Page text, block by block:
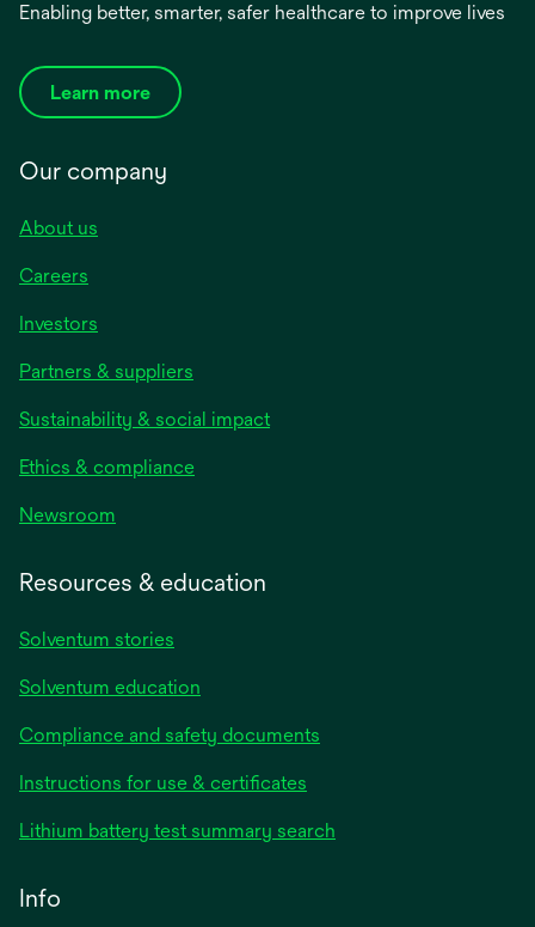
Enabling better, smarter, safer healthcare to improve lives
Learn more
Our company
About us
Careers
Investors
Partners & suppliers
Sustainability & social impact
Ethics & compliance
Newsroom
Resources & education
Solventum stories
Solventum education
Compliance and safety documents
Instructions for use & certificates
a
Lithium battery test summary search
Info